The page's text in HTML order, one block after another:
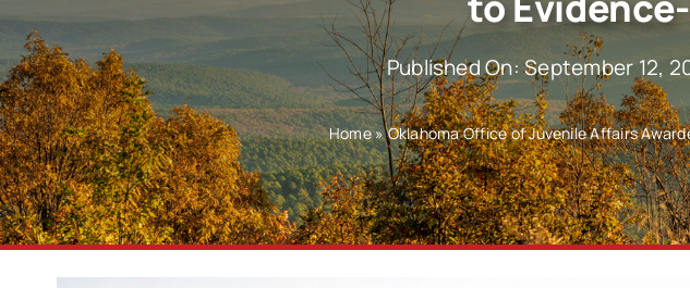
Published On: September 12,
Home»Oklahoma Office of Juvenile Affairs